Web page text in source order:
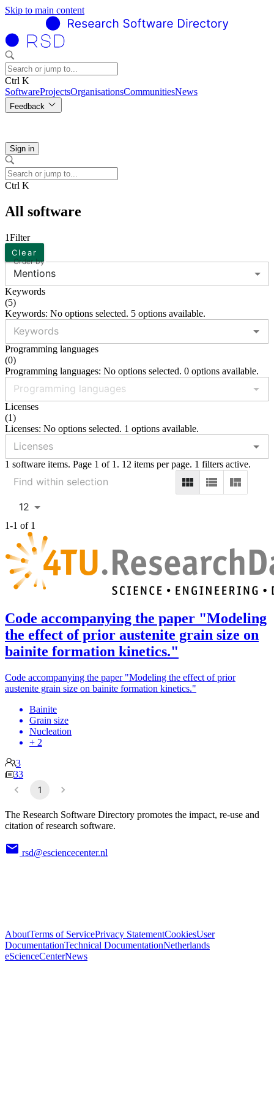
Skip to main content
Ctrl K
SoftwareProjectsOrganisationsCommunitiesNews
Feedback
Sign in
Ctrl K
All software
1Filter
Clear
Order by
Mentions
Keywords
(5)
Keywords: No options selected. 5 options available.
Programming languages
(0)
Programming languages: No options selected. 0 options available.
Licenses
(1)
Licenses: No options selected. 1 options available.
1 software items. Page 1 of 1. 12 items per page. 1 filters active.
12
1-1 of 1
Code accompanying the paper "Modeling
the effect of prior austenite grain size on
bainite formation kinetics."
Code accompanying the paper "Modeling the effect of prior
austenite grain size on bainite formation kinetics."
Bainite
Grain size
Nucleation
+ 2
3
33
1
The Research Software Directory promotes the impact, re-use and
citation of research software.
rsd@esciencecenter.nl
AboutTerms of ServicePrivacy StatementCookiesUser
DocumentationTechnical DocumentationNetherlands
eScienceCenterNews